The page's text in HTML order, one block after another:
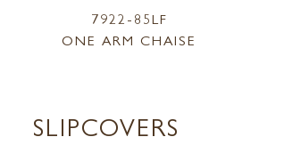
7922-85LF
ONE ARM CHAISE
SLIPCOVERS